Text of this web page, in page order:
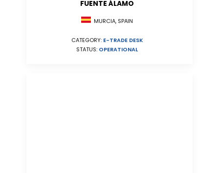
FUENTE ÁLAMO
MURCIA, SPAIN
CATEGORY: E-TRADE DESK
STATUS: OPERATIONAL